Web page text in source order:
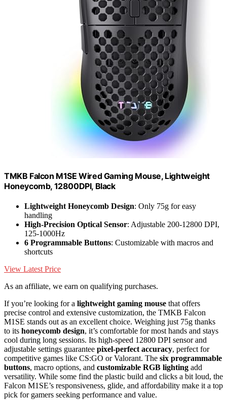
TMKB Falcon M1SE Wired Gaming Mouse, Lightweight
Honeycomb, 12800DPI, Black
Lightweight Honeycomb Design: Only 75g for easy
handling
High-Precision Optical Sensor: Adjustable 200-12800 DPI,
125-1000Hz
6 Programmable Buttons: Customizable with macros and
shortcuts
View Latest Price
As an affiliate, we earn on qualifying purchases.
If you’re looking for a lightweight gaming mouse that offers
precise control and extensive customization, the TMKB Falcon
M1SE stands out as an excellent choice. Weighing just 75g thanks
to its honeycomb design, it’s comfortable for most hands and stays
cool during long sessions. Its high-speed 12800 DPI sensor and
adjustable settings guarantee pixel-perfect accuracy, perfect for
competitive games like CS:GO or Valorant. The six programmable
buttons, macro options, and customizable RGB lighting add
versatility. While some find the plastic build and clicks a bit loud, the
Falcon M1SE’s responsiveness, glide, and affordability make it a top
pick for gamers seeking performance and value.